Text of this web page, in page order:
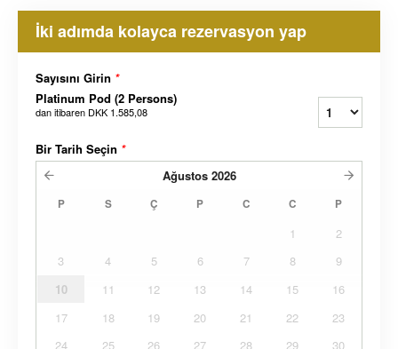
İki adımda kolayca rezervasyon yap
Sayısını Girin *
Platinum Pod (2 Persons)
dan itibaren DKK 1.585,08
Bir Tarih Seçin *
Ağustos 2026
P S Ç P C C P
1
2
3
4 5 6 7 8
9
10
11 12 13 14 15
16
17
18 19 20 21 22
23
24
25 26 27 28 29 30